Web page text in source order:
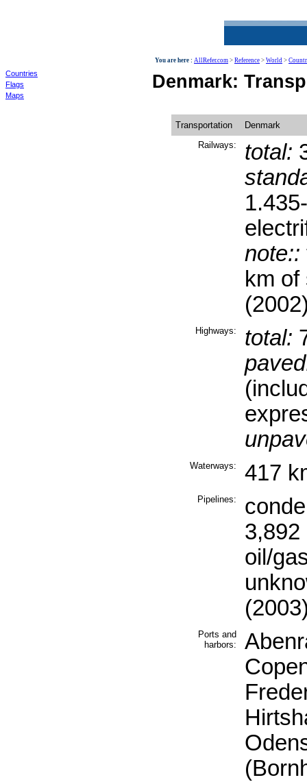
Countries
Flags
Maps
You are here : AllRefer.com > Reference > World >
Denmark:
Transportation
Denmark
Railways:
total:
note::
km
Highways: total:
Waterways: 417
Pipelines:
3,892
oil/
Ports and
harbors: